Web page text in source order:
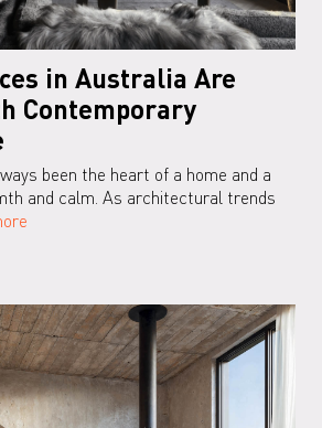
in Australia Are
Contemporary
been the heart of a home and a
and calm. As architectural trends